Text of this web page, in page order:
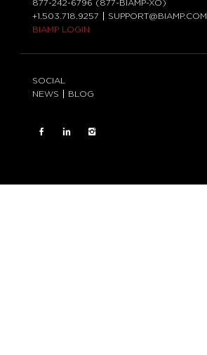
877-242-6796 (877-BIAMP-XO)
+1.503.718.9257
SUPPORT@BIAMP.COM
BIAMP LOGIN
SOCIAL
NEWS
BLOG
FACEBOOK
LinkedInINSTAGRAM